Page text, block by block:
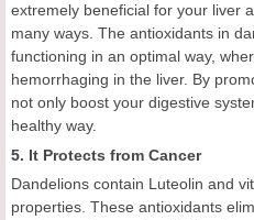
extremely beneficial for your liver
many ways. The antioxidants in
functioning in an optimal way,
hemorrhaging in the liver. By
not only boost your digestive
healthy way.
5. It Protects from Cancer
Dandelions contain Luteolin and
properties. These antioxidants